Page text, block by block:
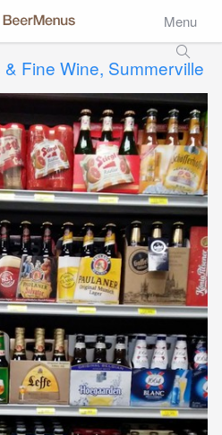
Menu
Fine Wine, Summerville